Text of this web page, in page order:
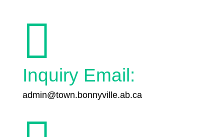

Inquiry Email:
admin@town.bonnyville.ab.ca